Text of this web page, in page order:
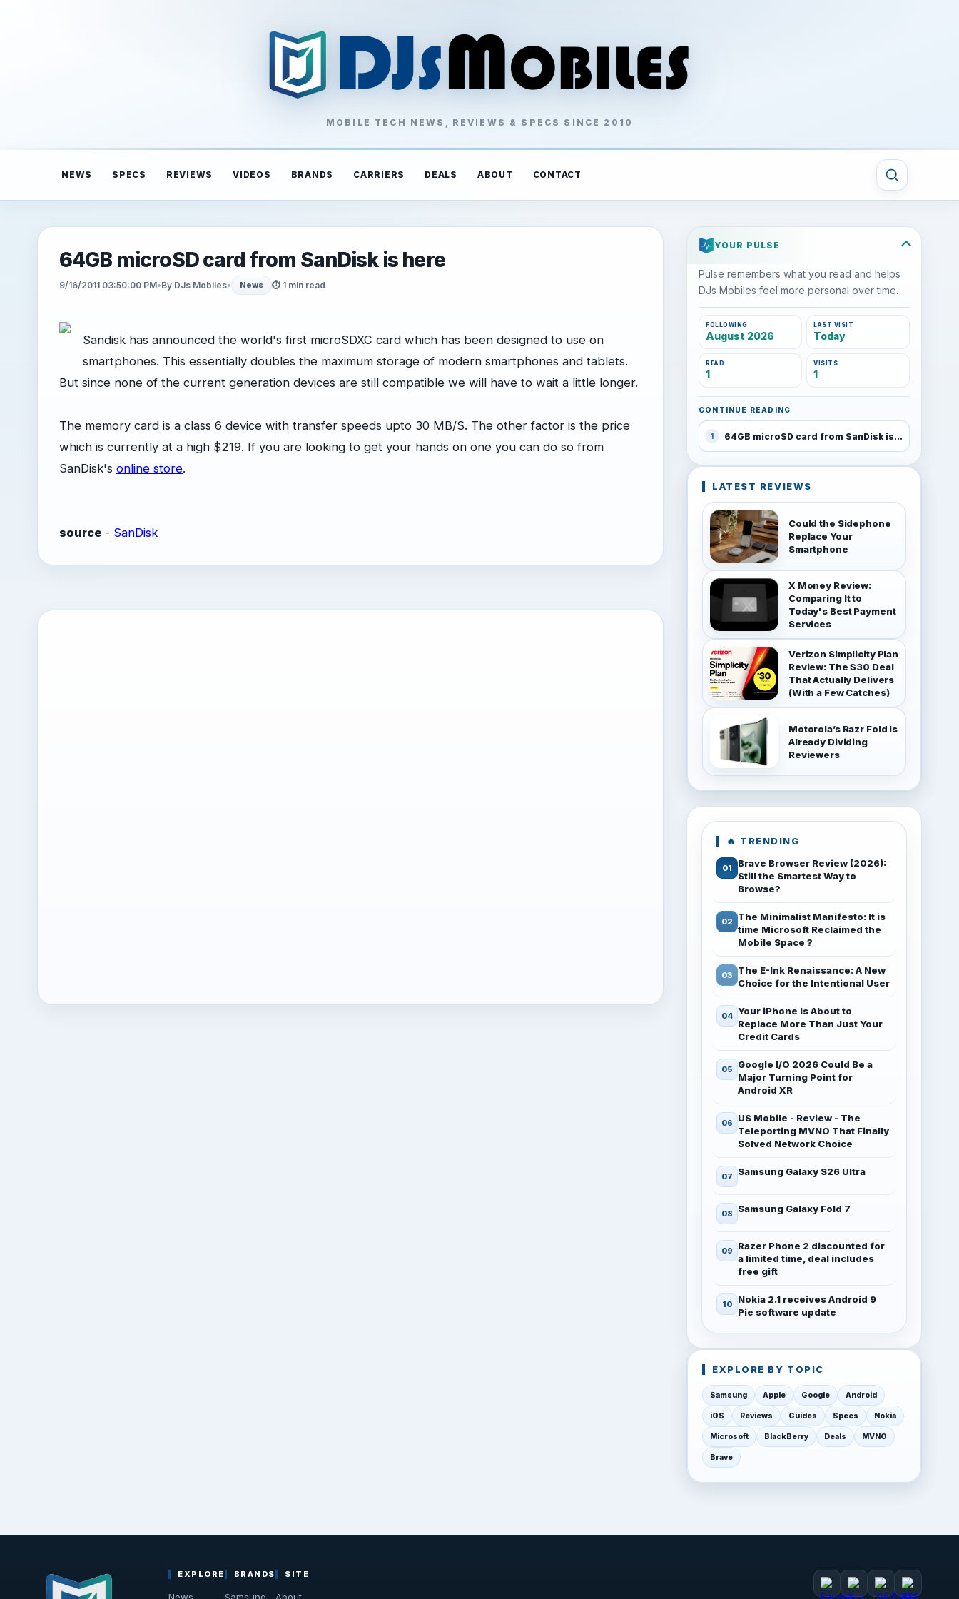
MOBILE TECH NEWS, REVIEWS & SPECS SINCE 2010
NEWS SPECS REVIEWS VIDEOS BRANDS CARRIERS DEALS ABOUT CONTACT
64GB microSD card from SanDisk is here
9/16/2011 03:50:00 PM•By DJs Mobiles• News ⏱ 1 min read
Sandisk has announced the world's first microSDXC card which has been designed to use on
smartphones. This essentially doubles the maximum storage of modern smartphones and tablets.
But since none of the current generation devices are still compatible we will have to wait a little longer.
The memory card is a class 6 device with transfer speeds upto 30 MB/S. The other factor is the price
which is currently at a high $219. If you are looking to get your hands on one you can do so from
SanDisk's online store.
source - SanDisk
YOUR PULSE
Pulse remembers what you read and helps
DJs Mobiles feel more personal over time.
FOLLOWING
August 2026
LAST VISIT
Today
READ
1
VISITS
1
CONTINUE READING
1 64GB microSD card from SanDisk is here
LATEST REVIEWS
Could the Sidephone
Replace Your
Smartphone
X Money Review:
Comparing It to
Today's Best Payment
Services
Verizon Simplicity Plan
Review: The $30 Deal
That Actually Delivers
(With a Few Catches)
Motorola’s Razr Fold Is
Already Dividing
Reviewers
🔥 TRENDING
Brave Browser Review (2026):
Still the Smartest Way to
Browse?
The Minimalist Manifesto: It is
time Microsoft Reclaimed the
Mobile Space ?
The E-Ink Renaissance: A New
Choice for the Intentional User
Your iPhone Is About to
Replace More Than Just Your
Credit Cards
Google I/O 2026 Could Be a
Major Turning Point for
Android XR
US Mobile - Review - The
Teleporting MVNO That Finally
Solved Network Choice
Samsung Galaxy S26 Ultra
Samsung Galaxy Fold 7
Razer Phone 2 discounted for
a limited time, deal includes
free gift
Nokia 2.1 receives Android 9
Pie software update
EXPLORE BY TOPIC
Samsung Apple Google Android
iOS Reviews Guides Specs Nokia
Microsoft BlackBerry Deals MVNO
Brave
EXPLORE BRANDS SITE